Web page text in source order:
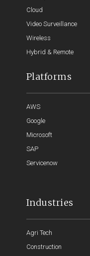
Cloud
Video Surveillance
Wireless
Hybrid & Remote
Platforms
AWS
Google
Microsoft
SAP
Servicenow
Industries
Agri Tech
Construction